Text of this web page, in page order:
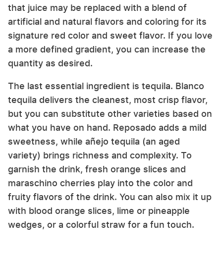
that juice may be replaced with a blend of
artificial and natural flavors and coloring for its
signature red color and sweet flavor. If you love
a more defined gradient, you can increase the
quantity as desired.
The last essential ingredient is tequila. Blanco
tequila delivers the cleanest, most crisp flavor,
but you can substitute other varieties based on
what you have on hand. Reposado adds a mild
sweetness, while añejo tequila (an aged
variety) brings richness and complexity. To
garnish the drink, fresh orange slices and
maraschino cherries play into the color and
fruity flavors of the drink. You can also mix it up
with blood orange slices, lime or pineapple
wedges, or a colorful straw for a fun touch.